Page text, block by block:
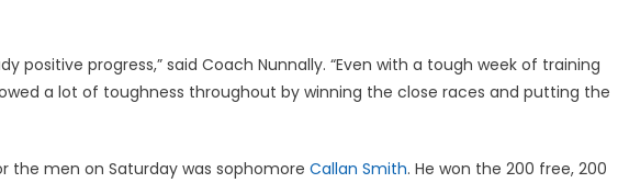
positive progress,” said Coach Nunnally. “Even with a tough week of training
a lot of toughness throughout by winning the close races and putting the
men on Saturday was sophomore Callan Smith. He won the 200 free, 200